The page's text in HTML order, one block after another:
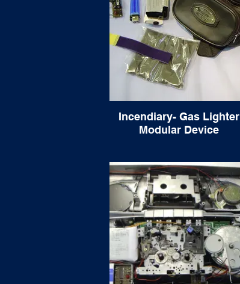
Incendiary- Gas Lighter
Modular Device